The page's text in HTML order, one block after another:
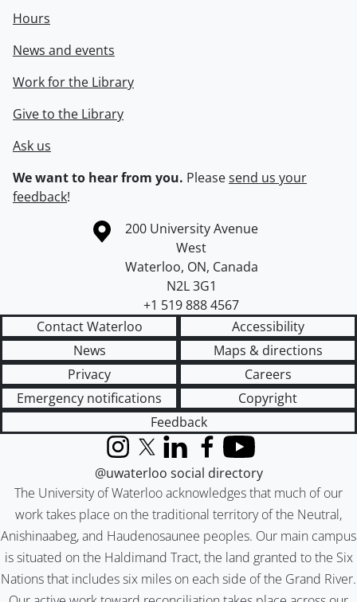
Hours
News and events
Work for the Library
Give to the Library
Ask us
We want to hear from you. Pleasesend us your
feedback!
Information about the University of Waterloo
Campus map
200 University Avenue
West
Waterloo, ON, Canada
N2L 3G1
+1 519 888 4567
Contact Waterloo
Accessibility
News
Maps & directions
Privacy
Careers
Emergency notifications
Copyright
Feedback
The University of Waterloo acknowledges that much of our
work takes place on the traditional territory of the Neutral,
Anishinaabeg, and Haudenosaunee peoples. Our main campus
is situated on the Haldimand Tract, the land granted to the Six
Nations that includes six miles on each side of the Grand River.
InstagramX (formerly Twitter)
LinkedInFacebook
YouTube
@uwaterloo social directory